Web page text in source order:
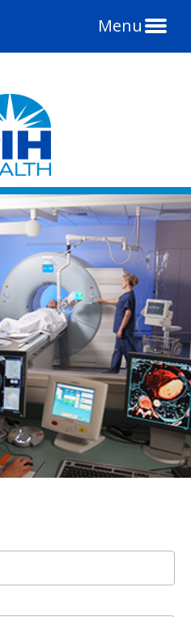
Menu